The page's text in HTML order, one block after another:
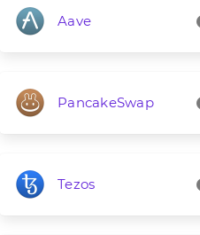
Aave
PancakeSwap
Tezos